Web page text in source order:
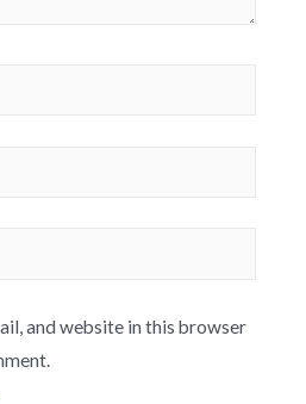
and website in this browser